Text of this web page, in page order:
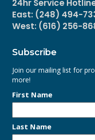
24hr Service
East: (248) 494-
West: (616) 256-
Subscribe
Join our mailing list for
more!
First Name
Last Name